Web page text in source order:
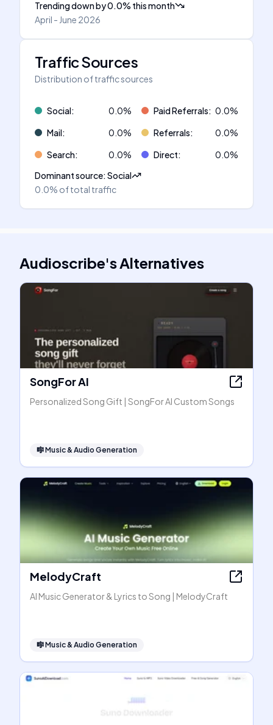
Trending downby0.0% this month
April - June 2026
Traffic Sources
Distribution of traffic sources
Social: 0.0% Paid Referrals: 0.0%
Mail: 0.0% Referrals: 0.0%
Search: 0.0% Direct: 0.0%
Dominant source:Social
0.0% of total traffic
Audioscribe'sAlternatives
SongFor AI
Personalized Song Gift | SongFor AI Custom Songs
🎼Music & Audio Generation
MelodyCraft
AI Music Generator & Lyrics to Song | MelodyCraft
🎼Music & Audio Generation